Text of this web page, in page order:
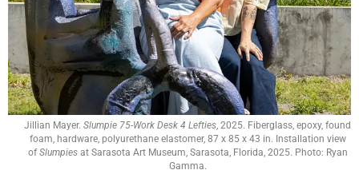
Jillian Mayer. Slumpie 75-Work Desk 4 Lefties, 2025. Fiberglass, epoxy, found
foam, hardware, polyurethane elastomer, 87 x 85 x 43 in. Installation view
of Slumpiesat Sarasota Art Museum, Sarasota, Florida, 2025. Photo: Ryan
Gamma.